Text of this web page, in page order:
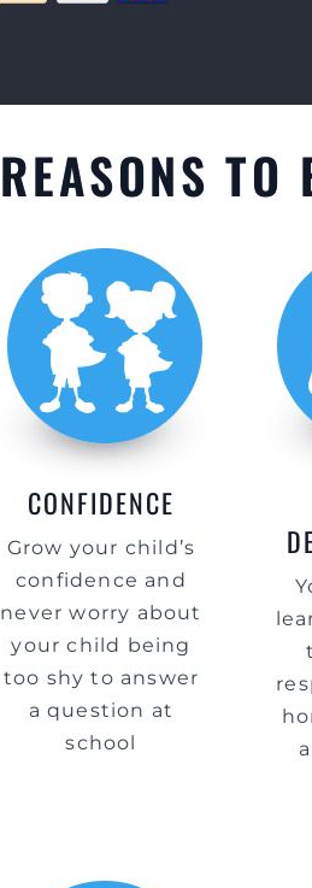
REASONS TO
CONFIDENCE
Grow your child’s
confidence and
never worry about
your child being
too shy to answer
a question at
school